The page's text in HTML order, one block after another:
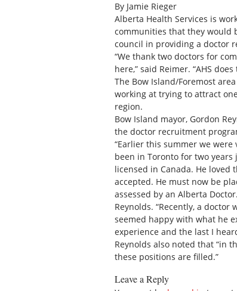
By Jamie Rieger
Alberta Health Services is
communities that they would
council in providing a doctor
“We thank two doctors for
here,” said Reimer. “AHS
The Bow Island/Foremost
working at trying to attract
region.
Bow Island mayor, Gordon
the doctor recruitment
“Earlier this summer we
been in Toronto for two
licensed in Canada. He
accepted. He must now be
assessed by an Alberta
Reynolds. “Recently, a
seemed happy with what he
experience and the last I
Reynolds also noted that “in
these positions are filled.”
Leave a Reply